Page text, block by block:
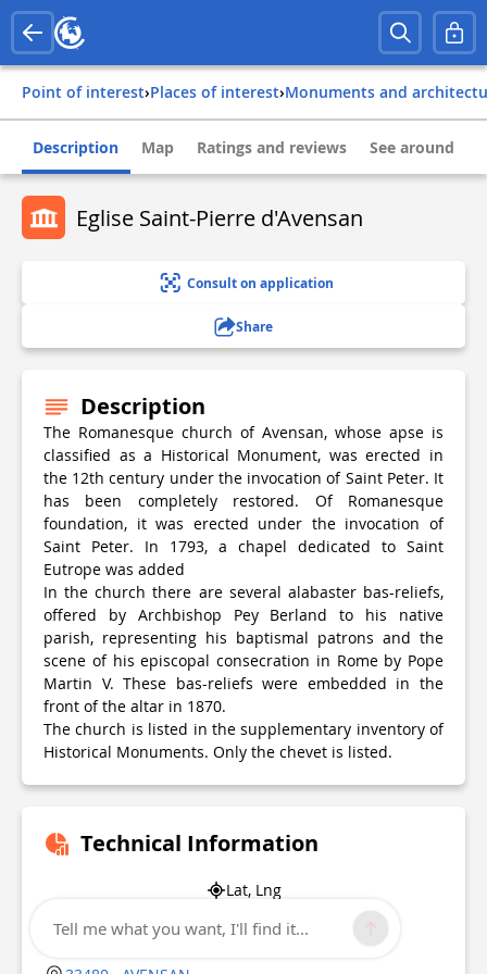
Point of interest› Places of interest› Monuments and
Description Map Ratings and reviews See around
Eglise Saint-Pierre d'Avensan
Consult on application
Share
Description
The Romanesque church of Avensan, whose apse is
classified as a Historical Monument, was erected in
the 12th century under the invocation of Saint Peter. It
has been completely restored. Of Romanesque
foundation, it was erected under the invocation of
Saint Peter. In 1793, a chapel dedicated to Saint
Eutrope was added
In the church there are several alabaster bas-reliefs,
offered by Archbishop Pey Berland to his native
parish, representing his baptismal patrons and the
scene of his episcopal consecration in Rome by Pope
Martin V. These bas-reliefs were embedded in the
front of the altar in 1870.
The church is listed in the supplementary inventory of
Historical Monuments. Only the chevet is listed.
Technical Information
Lat, Lng
-0.854479
Tell me what you want, I'll find it...